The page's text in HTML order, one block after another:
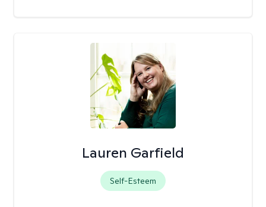
Lauren Garfield
Self-Esteem